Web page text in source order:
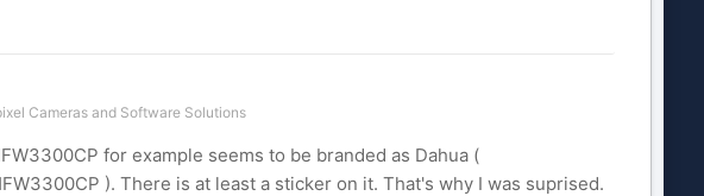
Cameras and Software Solutions
for example seems to be branded as Dahua (
). There is at least a sticker on it. That's why I was suprised.